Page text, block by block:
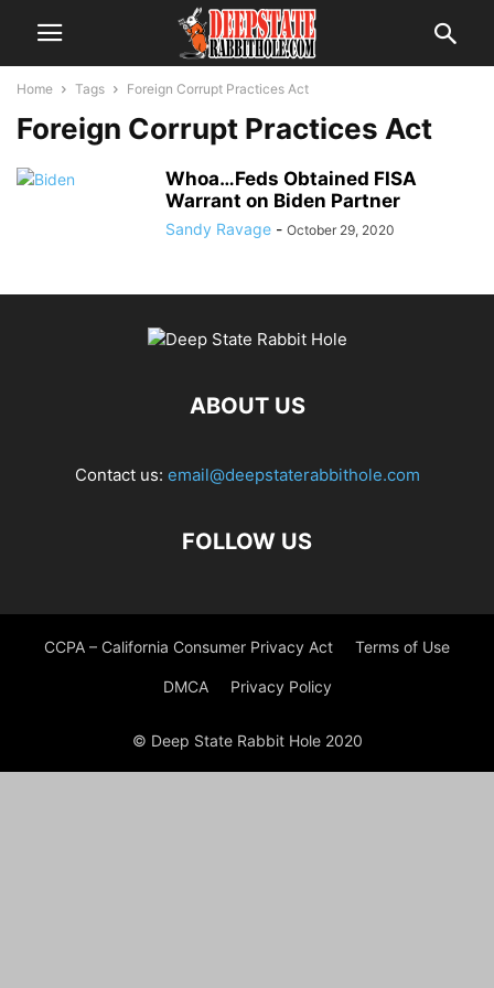
Home Tags Foreign Corrupt Practices Act
Foreign Corrupt Practices Act
Whoa…Feds Obtained FISA
Warrant on Biden Partner
Sandy Ravage - October 29, 2020
ABOUT US
Contact us: email@deepstaterabbithole.com
FOLLOW US
CCPA – California Consumer Privacy Act Terms of Use
DMCA Privacy Policy
© Deep State Rabbit Hole 2020